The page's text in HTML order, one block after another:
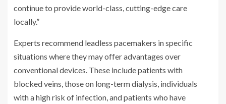
continue to provide world-class, cutting-edge care
locally.”
Experts recommend leadless pacemakers in specific
situations where they may offer advantages over
conventional devices. These include patients with
blocked veins, those on long-term dialysis, individuals
with a high risk of infection, and patients who have